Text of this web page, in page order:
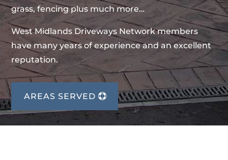
grass, fencing plus much more…
West Midlands Driveways Network members
have many years of experience and an excellent
reputation.
AREAS SERVED